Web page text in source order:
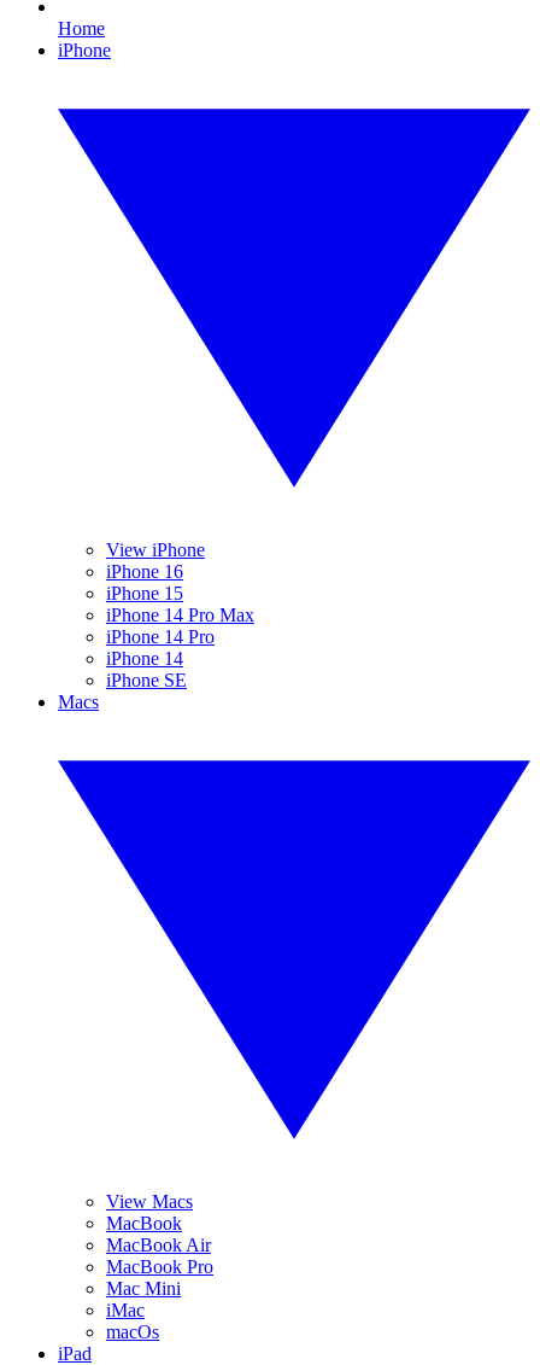
Home
iPhone
View iPhone
iPhone 16
iPhone 15
iPhone 14 Pro Max
iPhone 14 Pro
iPhone 14
iPhone SE
Macs
View Macs
MacBook
MacBook Air
MacBook Pro
Mac Mini
iMac
macOs
iPad